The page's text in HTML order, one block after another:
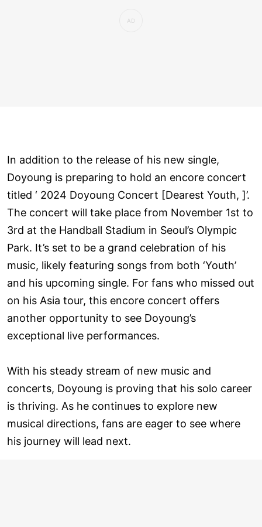
In addition to the release of his new single,
Doyoung is preparing to hold an encore concert
titled ‘ 2024 Doyoung Concert [Dearest Youth, ]’.
The concert will take place from November 1st to
3rd at the Handball Stadium in Seoul’s Olympic
Park. It’s set to be a grand celebration of his
music, likely featuring songs from both ‘Youth’
and his upcoming single. For fans who missed out
on his Asia tour, this encore concert offers
another opportunity to see Doyoung’s
exceptional live performances.
With his steady stream of new music and
concerts, Doyoung is proving that his solo career
is thriving. As he continues to explore new
musical directions, fans are eager to see where
his journey will lead next.